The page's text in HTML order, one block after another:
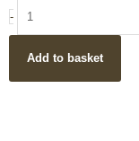
-
and
quantity
Add to basket